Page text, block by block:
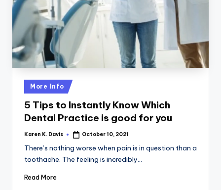
c
k
Posted
in
More Info
5 Tips to Instantly Know Which
Dental Practice is good for you
Posted
Karen K. Davis October 10, 2021
There’s nothing worse when pain is in question than a
toothache. The feeling is incredibly…
Read More